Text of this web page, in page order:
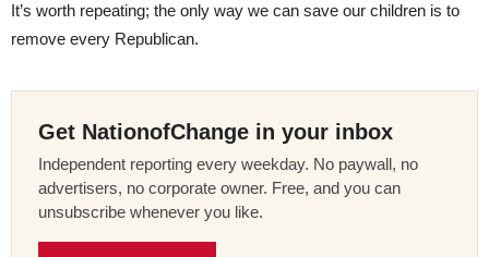
It’s worth repeating; the only way we can save our children is to
remove every Republican.
Get NationofChange in your inbox
Independent reporting every weekday. No paywall, no
advertisers, no corporate owner. Free, and you can
unsubscribe whenever you like.